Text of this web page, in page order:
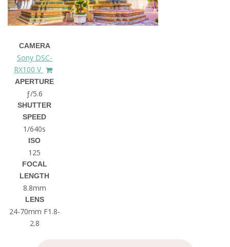
CAMERA
Sony DSC-
RX100 V
APERTURE
ƒ/5.6
SHUTTER
SPEED
1/640s
ISO
125
FOCAL
LENGTH
8.8mm
LENS
24-70mm F1.8-
2.8